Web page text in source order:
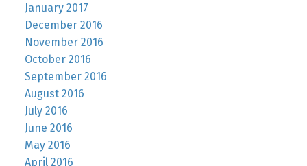
January 2017
December 2016
November 2016
October 2016
September 2016
August 2016
July 2016
June 2016
May 2016
April 2016